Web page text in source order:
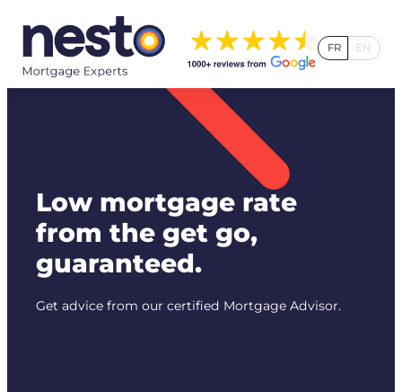
content
FR EN
Low mortgage rate
from the get go,
guaranteed.
Get advice from our certified Mortgage Advisor.